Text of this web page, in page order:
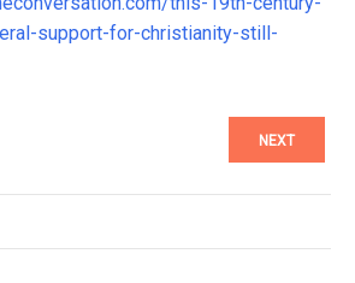
support-for-christianity-still-
NEXT